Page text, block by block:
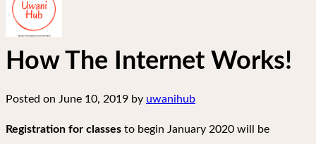
How The Internet Works!
Posted on June 10, 2019 by uwanihub
Registration for classes to begin January 2020 will be